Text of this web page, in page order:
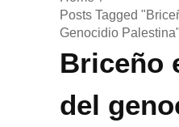
Posts Tagged
Genocidio Palestina"
Briceño
del